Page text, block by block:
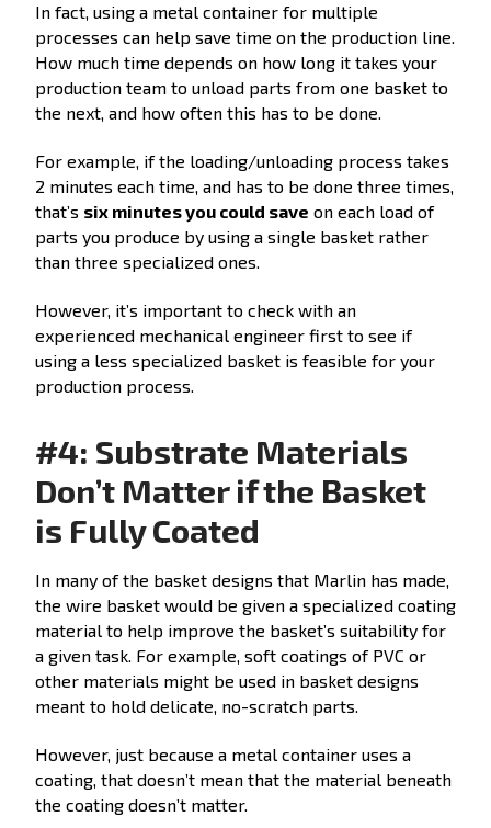
In fact, using a metal container for multiple
processes can help save time on the production line.
How much time depends on how long it takes your
production team to unload parts from one basket to
the next, and how often this has to be done.
For example, if the loading/unloading process takes
2 minutes each time, and has to be done three times,
that’s six minutes you could save on each load of
parts you produce by using a single basket rather
than three specialized ones.
However, it’s important to check with an
experienced mechanical engineer first to see if
using a less specialized basket is feasible for your
production process.
#4: Substrate Materials
Don’t Matter if the Basket
is Fully Coated
In many of the basket designs that Marlin has made,
the wire basket would be given a specialized coating
material to help improve the basket’s suitability for
a given task. For example, soft coatings of PVC or
other materials might be used in basket designs
meant to hold delicate, no-scratch parts.
However, just because a metal container uses a
coating, that doesn’t mean that the material beneath
the coating doesn’t matter.